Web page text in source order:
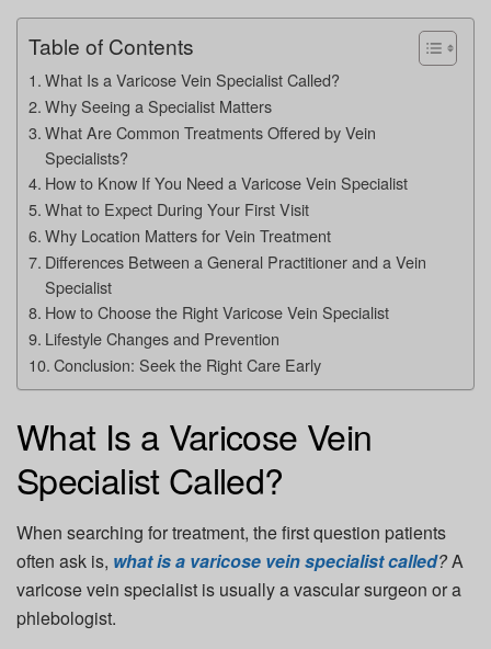
Table of Contents
What Is a Varicose Vein Specialist Called?
Why Seeing a Specialist Matters
What Are Common Treatments Offered by Vein
Specialists?
How to Know If You Need a Varicose Vein Specialist
What to Expect During Your First Visit
Why Location Matters for Vein Treatment
Differences Between a General Practitioner and a Vein
Specialist
How to Choose the Right Varicose Vein Specialist
Lifestyle Changes and Prevention
Conclusion: Seek the Right Care Early
What Is a Varicose Vein
Specialist Called?
When searching for treatment, the first question patients
often ask is, what is a varicose vein specialist called?A
varicose vein specialist is usually avascular surgeon or a
phlebologist.